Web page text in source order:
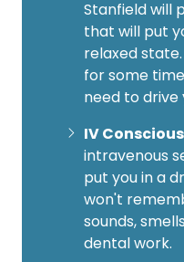
Stanfield will
that will put
relaxed
for some
need to
IV
intravenous
put you in a
won't
sounds,
dental work.